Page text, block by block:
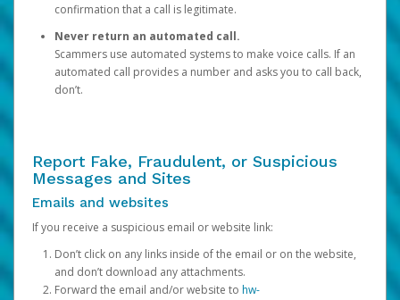
confirmation that a call is legitimate.
Never return an automated call.
Scammers use automated systems to make voice calls. If an
automated call provides a number and asks you to call back,
don’t.
Report Fake, Fraudulent, or Suspicious
Messages and Sites
Emails and websites
If you receive a suspicious email or website link:
Don’t click on any links inside of the email or on the website,
and don’t download any attachments.
Forward the email and/or website to hw-